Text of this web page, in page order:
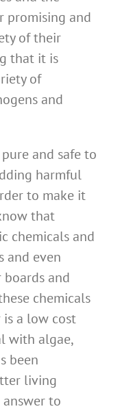
promising and
of their
that it is
of
and
and safe to
harmful
to make it
that
chemicals and
and even
and
chemicals
a low cost
with algae,
been
living
to